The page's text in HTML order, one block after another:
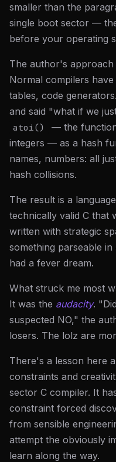
smaller than the
single boot sector —
before your operating
The author's approach
Normal compilers
tables, code
and said "what if we
atoi()
— the
integers — as a hash
names, numbers: all
hash collisions.
The result is a
technically valid C that
written with strategic
something parseable
had a fever dream.
What struck me most
It was the audacity.
suspected NO," the
losers. The lolz are
There's a lesson here
constraints and
sector C compiler. It
constraint forced
from sensible
attempt the obviously
learn along the way.